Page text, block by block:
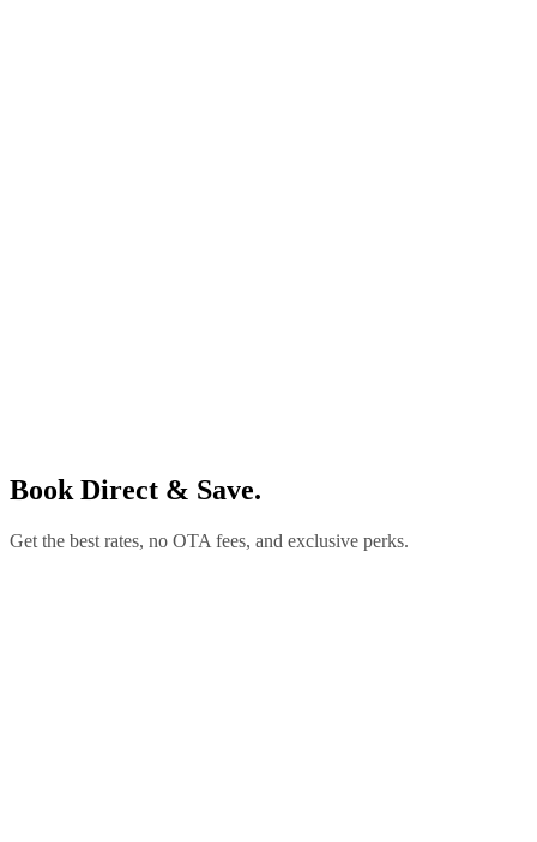
Book Direct & Save.
Get the best rates, no OTA fees, and exclusive perks.